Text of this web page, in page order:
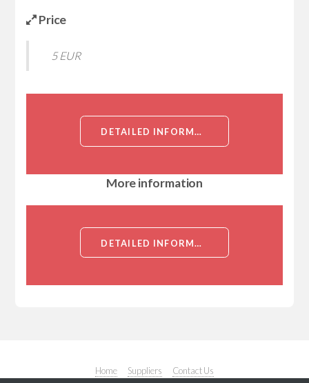
Price
5 EUR
DETAILED INFORMATION ABOUT TRAIL RECEPTOR 3 ANTIBODY[TRAIL RECEPTOR 3]
More information
DETAILED INFORMATION ABOUT TRAIL RECEPTOR 3 ANTIBODY[TRAIL RECEPTOR 3]
Home Suppliers Contact Us